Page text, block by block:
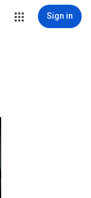
Sign in